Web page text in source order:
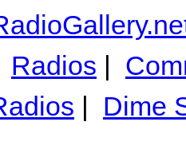
Radios |
| Dime